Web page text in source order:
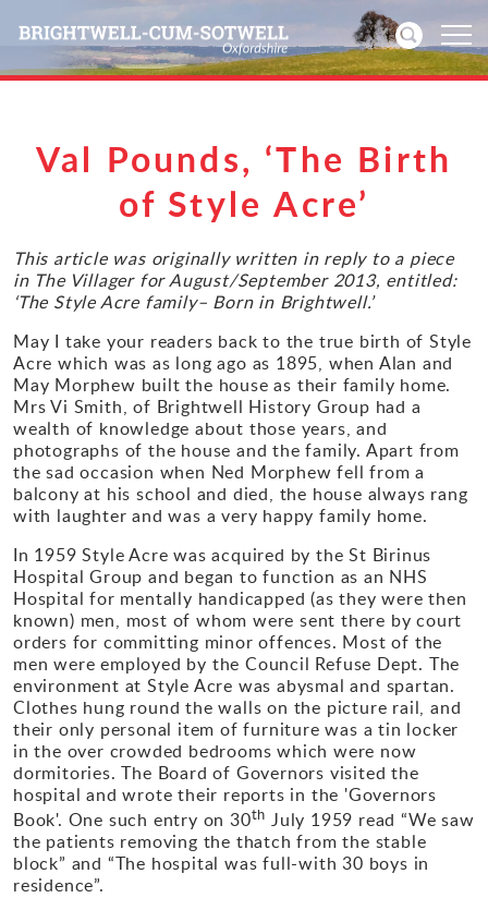
Events
Directories
Community
History
Visitors
Gallery
Contact
Val Pounds, ‘The Birth
of Style Acre’
This article was originally written in reply to a piece
in The Villager for August/September 2013, entitled:
‘The Style Acre family– Born in Brightwell.’
May I take your readers back to the true birth of Style
Acre which was as long ago as 1895, when Alan and
May Morphew built the house as their family home.
Mrs Vi Smith, of Brightwell History Group had a
wealth of knowledge about those years, and
photographs of the house and the family. Apart from
the sad occasion when Ned Morphew fell from a
balcony at his school and died, the house always rang
with laughter and was a very happy family home.
In 1959 Style Acre was acquired by the St Birinus
Hospital Group and began to function as an NHS
Hospital for mentally handicapped (as they were then
known) men, most of whom were sent there by court
orders for committing minor offences. Most of the
men were employed by the Council Refuse Dept. The
environment at Style Acre was abysmal and spartan.
Clothes hung round the walls on the picture rail, and
their only personal item of furniture was a tin locker
in the over crowded bedrooms which were now
dormitories. The Board of Governors visited the
hospital and wrote their reports in the 'Governors
Book'. One such entry on 30th July 1959 read “We saw
the patients removing the thatch from the stable
block” and “The hospital was full-with 30 boys in
residence”.